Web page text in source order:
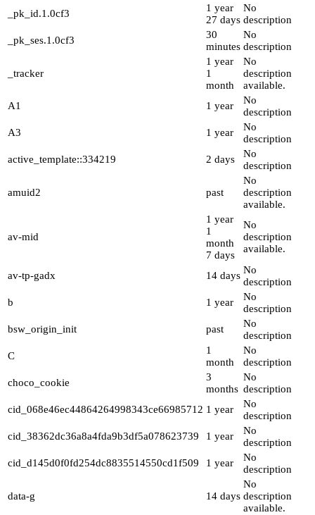
_pk_id.1.0cf3
1 year
27 days
No
description
_pk_ses.1.0cf3
30
minutes
No
description
_tracker
1 year
1
month
No
description
available.
A1
1 year
No
description
A3
1 year
No
description
active_template::334219
2 days
No
description
amuid2 past
No
description
available.
av-mid
1 year
1
month
7 days
No
description
available.
av-tp-gadx 14 days No
description
b
1 year
No
description
bsw_origin_init
past
No
description
C
1
month
No
description
choco_cookie
3
months
No
description
cid_068e46ec44864264998343ce66985712 1 year
No
description
cid_38362dc36a8a4fda9b3df5a078623739
1 year
No
description
cid_d145d0f0fd254dc8835514550cd1f509
1 year
No
description
data-g 14 days
No
description
available.